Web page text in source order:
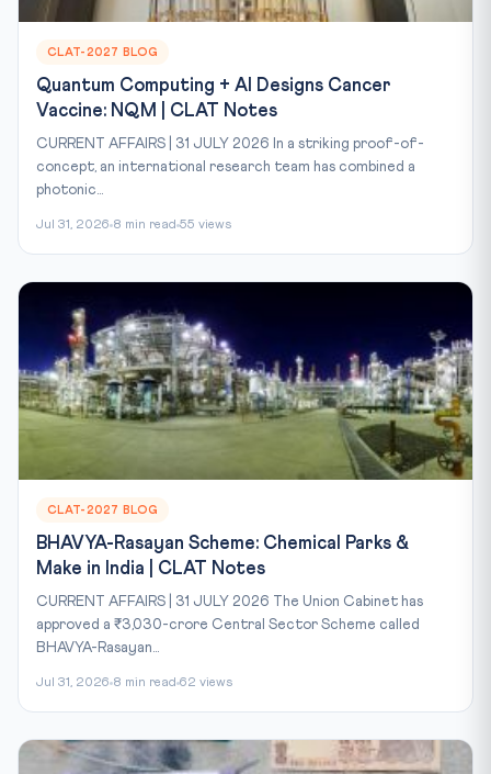
CLAT-2027 BLOG
Quantum Computing + AI Designs Cancer
Vaccine: NQM | CLAT Notes
CURRENT AFFAIRS | 31 JULY 2026 In a striking proof-of-
concept, an international research team has combined a
photonic...
Jul 31, 2026 8 min read 55 views
CLAT-2027 BLOG
BHAVYA-Rasayan Scheme: Chemical Parks &
Make in India | CLAT Notes
CURRENT AFFAIRS | 31 JULY 2026 The Union Cabinet has
approved a ₹3,030-crore Central Sector Scheme called
BHAVYA-Rasayan...
Jul 31, 2026 8 min read 62 views